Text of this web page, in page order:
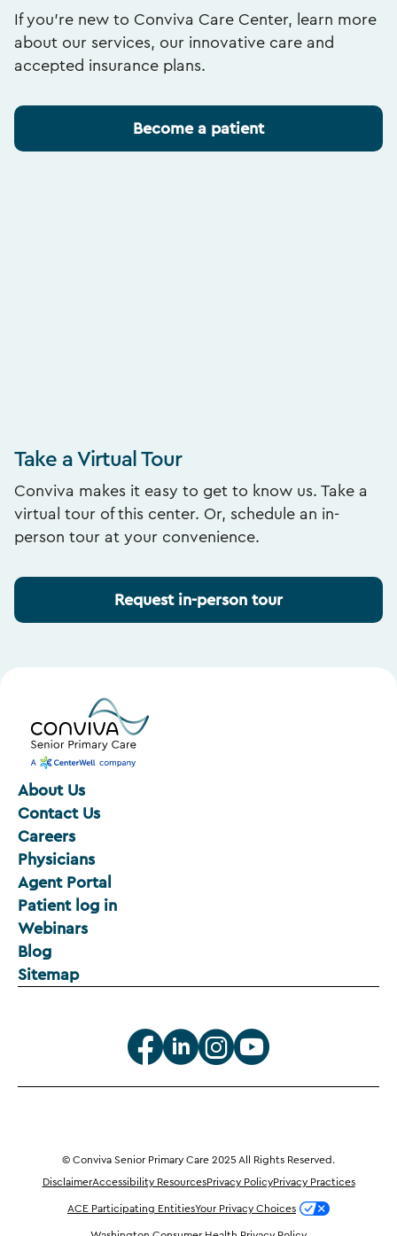
If you’re new to Conviva Care Center, learn more
about our services, our innovative care and
accepted insurance plans.
Become a patient
Take a Virtual Tour
Conviva makes it easy to get to know us. Take a
virtual tour of this center. Or, schedule an in-
person tour at your convenience.
Request in-person tour
About Us
Contact Us
Careers
Physicians
Agent Portal
Patient log in
Webinars
Blog
Sitemap
© Conviva Senior Primary Care 2025 All Rights Reserved.
DisclaimerAccessibility ResourcesPrivacy PolicyPrivacy Practices
ACE Participating EntitiesYour Privacy Choices